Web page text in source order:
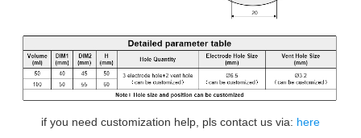
if you need customization help, pls contact us via: here